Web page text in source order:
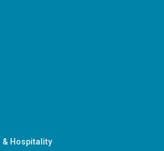
& Hospitality